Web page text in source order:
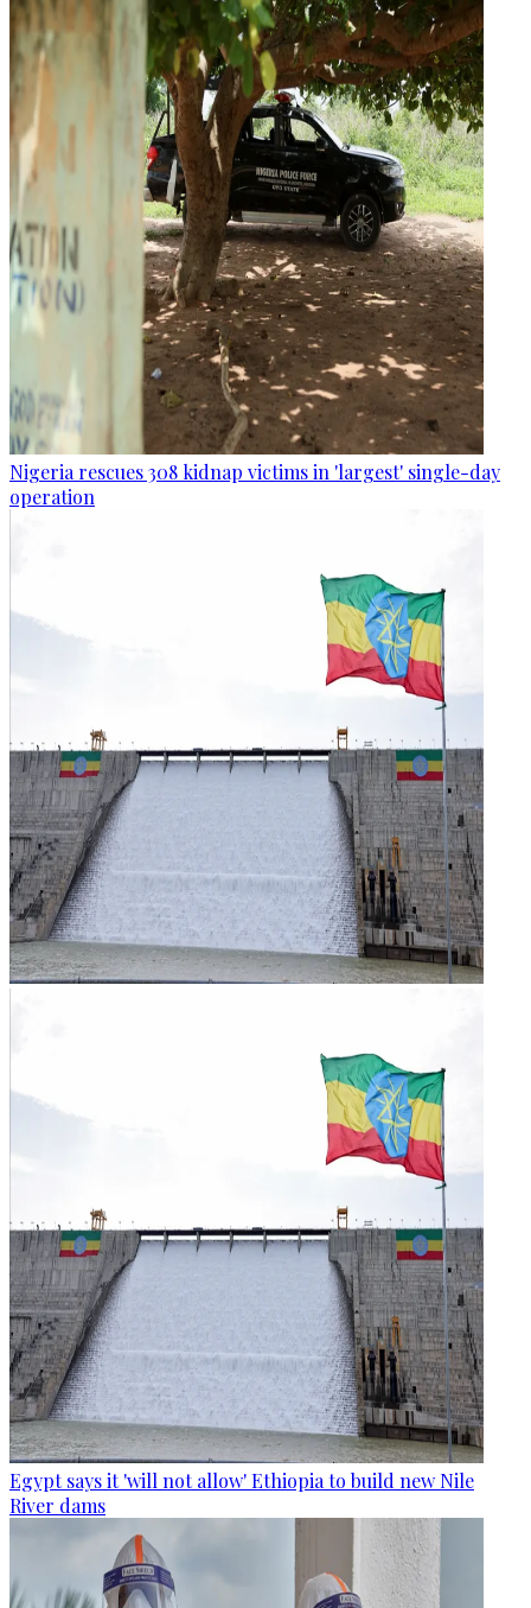
Nigeria rescues 308 kidnap victims in 'largest' single-day
operation
Egypt says it 'will not allow' Ethiopia to build new Nile
River dams